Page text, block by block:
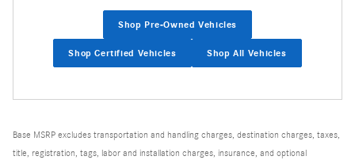
Shop Pre-Owned Vehicles
Shop Certified Vehicles Shop All Vehicles
Base MSRP excludes transportation and handling charges, destination charges, taxes,
title, registration, tags, labor and installation charges, insurance, and optional